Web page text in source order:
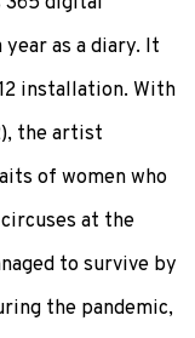
as a diary. It
installation. With
the artist
of women who
at the
to survive by
the pandemic,